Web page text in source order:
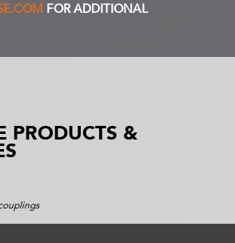
FOR ADDITIONAL
PRODUCTS &